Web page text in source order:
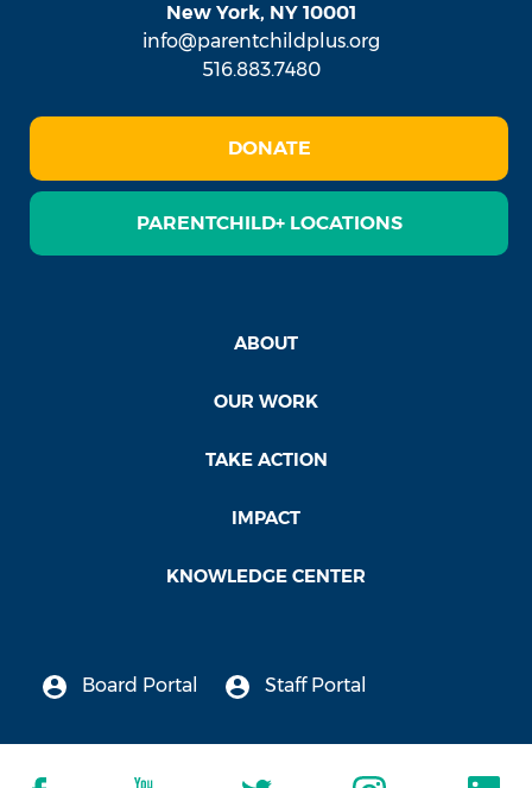
New York, NY 10001
info@parentchildplus.org
516.883.7480
DONATE
PARENTCHILD+ LOCATIONS
ABOUT
OUR WORK
TAKE ACTION
IMPACT
KNOWLEDGE CENTER
Board Portal Staff Portal